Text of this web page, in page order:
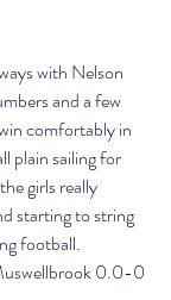
with Nelson
and a few
comfortably in
plain sailing for
girls really
starting to string
football.
0.0-0